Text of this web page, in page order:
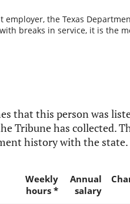
the Texas
breaks in service, it is the
that this person was
Tribune has collected.
history with the state.
Weekly
hours *
Annual
salary